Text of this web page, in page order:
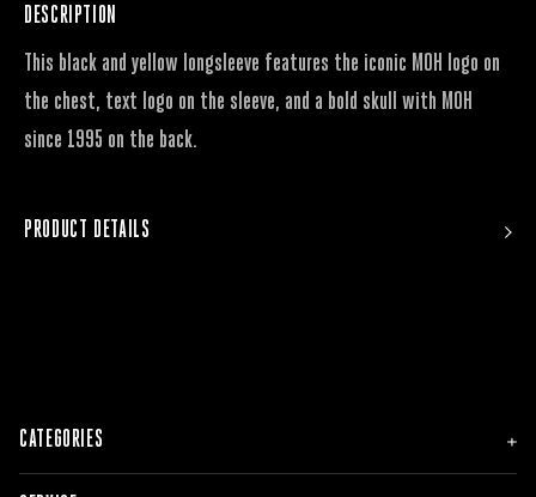
DESCRIPTION
This black and yellow longsleeve features the iconic MOH logo on
the chest, text logo on the sleeve, and a bold skull with MOH
since 1995 on the back.
PRODUCT DETAILS
CATEGORIES